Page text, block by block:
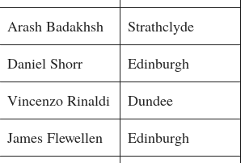
Arash Badakhsh
Strathclyde
Daniel Shorr
Edinburgh
Vincenzo Rinaldi
Dundee
James Flewellen Edinburgh